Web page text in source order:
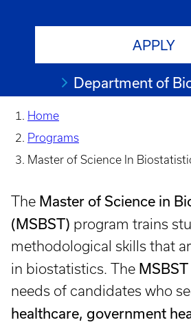
APPLY
Department of
Home
Programs
Master of Science In
The Master of Science in
(MSBST) program trains
methodological skills that
in biostatistics. The MSBST
needs of candidates who
healthcare, government